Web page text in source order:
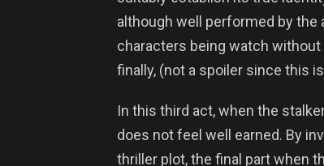
although well performed by
characters being watch
finally, (not a spoiler since this
In this third act, when the
does not feel well earned. By
thriller plot, the final part when